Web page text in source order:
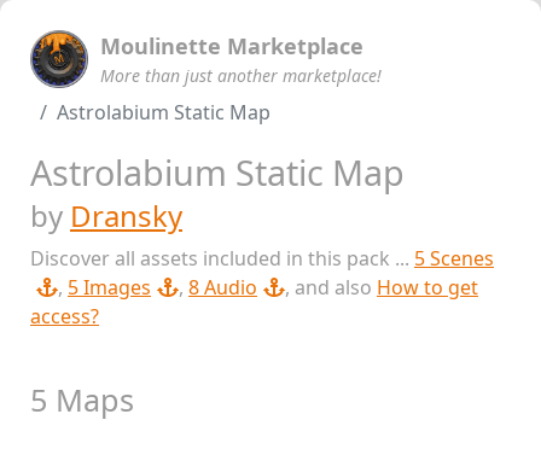
Moulinette Marketplace
More than just another marketplace!
Astrolabium Static Map
Astrolabium Static Map
by Dransky
Discover all assets included in this pack ... 5 Scenes
, 5 Images , 8 Audio , and also How to get
access?
5 Maps